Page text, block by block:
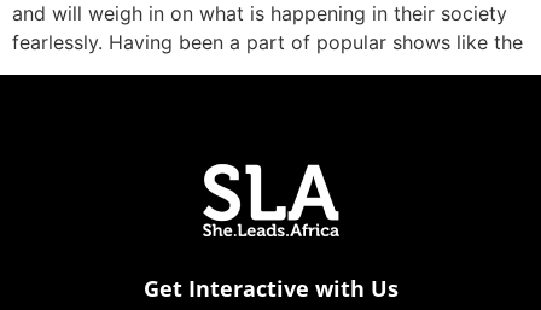
and will weigh in on what is happening in their society
fearlessly. Having been a part of popular shows like the
Get Interactive with Us